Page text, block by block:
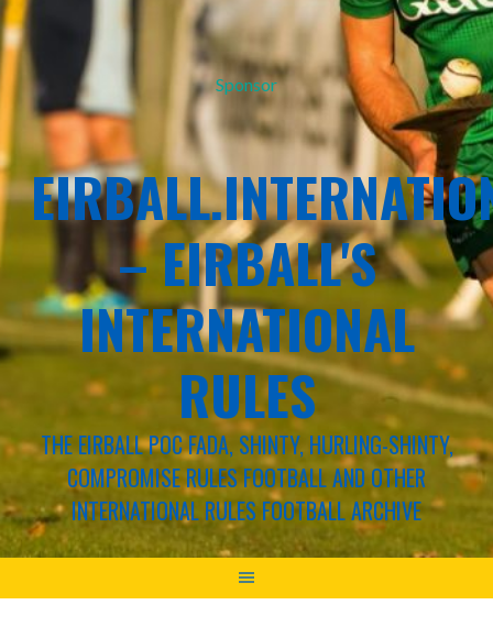
Sponsor
– EIRBALL'S
INTERNATIONAL
RULES
THE EIRBALL POC FADA, SHINTY, HURLING-SHINTY,
COMPROMISE RULES FOOTBALL AND OTHER
INTERNATIONAL RULES FOOTBALL ARCHIVE